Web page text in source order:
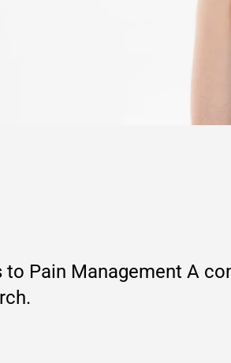
to Pain Management A